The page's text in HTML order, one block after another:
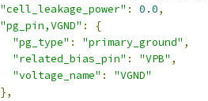
"cell_leakage_power" : 0.0,
"pg_pin,VGND" :
{
"pg_type" : "primary_ground" ,
"related_bias_pin" : "VPB" ,
"voltage_name" :
"VGND"
},